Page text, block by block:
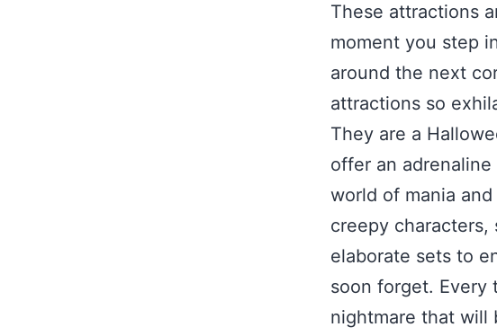
These attractions
moment you step
around the next
attractions so
They are a
offer an
world of mania
creepy
elaborate sets to
soon forget. Every
nightmare that